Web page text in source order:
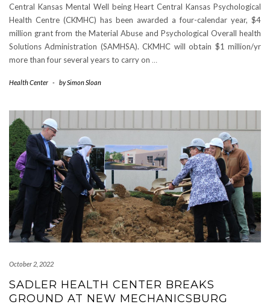
Central Kansas Mental Well being Heart Central Kansas Psychological
Health Centre (CKMHC) has been awarded a four-calendar year, $4
million grant from the Material Abuse and Psychological Overall health
Solutions Administration (SAMHSA). CKMHC will obtain $1 million/yr
more than four several years to carry on …
Health Center - bySimon Sloan
October 2, 2022
SADLER HEALTH CENTER BREAKS
GROUND AT NEW MECHANICSBURG